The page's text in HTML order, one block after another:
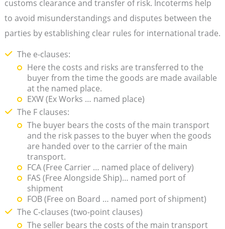
customs clearance and transfer of risk. Incoterms help
to avoid misunderstandings and disputes between the
parties by establishing clear rules for international trade.
The e-clauses:
Here the costs and risks are transferred to the
buyer from the time the goods are made available
at the named place.
EXW (Ex Works … named place)
The F clauses:
The buyer bears the costs of the main transport
and the risk passes to the buyer when the goods
are handed over to the carrier of the main
transport.
FCA (Free Carrier … named place of delivery)
FAS (Free Alongside Ship)… named port of
shipment
FOB (Free on Board … named port of shipment)
The C-clauses (two-point clauses)
The seller bears the costs of the main transport